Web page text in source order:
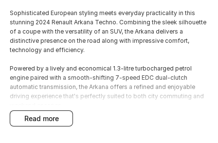
Sophisticated European styling meets everyday practicality in this
stunning 2024 Renault Arkana Techno. Combining the sleek silhouette
of a coupe with the versatility of an SUV, the Arkana delivers a
distinctive presence on the road along with impressive comfort,
technology and efficiency.
Powered by a lively and economical 1.3-litre turbocharged petrol
engine paired with a smooth-shifting 7-speed EDC dual-clutch
automatic transmission, the Arkana offers a refined and enjoyable
driving experience that's perfectly suited to both city commuting and
Step inside and you'll find a thoughtfully designed interior featuring
read more